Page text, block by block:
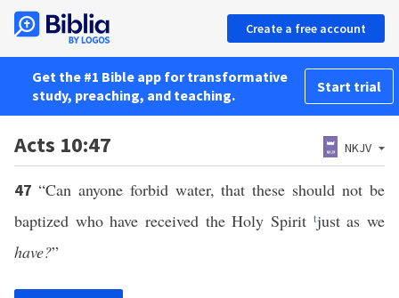
Create a free account
Get the #1 Bible app for transformative
study, preaching, and teaching.
Start trial
Acts 10:47 NKJV
47 “Can anyone forbid water, that these should not be
baptized who have received the Holy Spirit tjust as we
have?”